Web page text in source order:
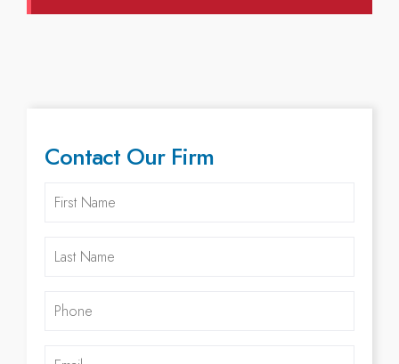
Contact Our Firm